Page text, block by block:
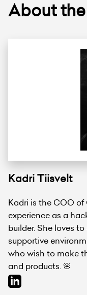
About
Kadri Tiisvelt
Kadri is the COO
experience as a
builder. She loves
supportive
who wish to make
and products. 🌸